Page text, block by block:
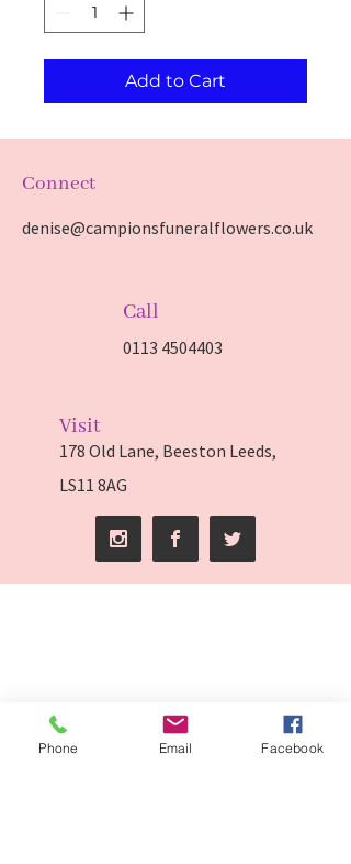
Add to Cart
Connect
denise@campionsfuneralflowers.co.uk
Call
0113 4504403
Visit
178 Old Lane, Beeston Leeds,
LS11 8AG
Phone Email Facebook